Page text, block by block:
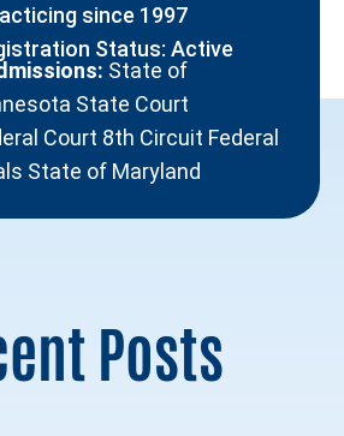
since 1997
Status: Active
State of
State Court
Court 8th Circuit Federal
State of Maryland
Posts